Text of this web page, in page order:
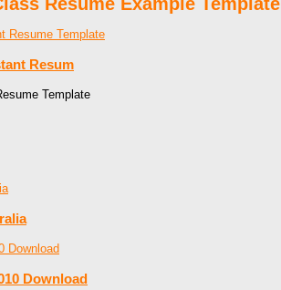
Resum
Template
Download